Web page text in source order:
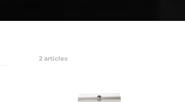
2 articles